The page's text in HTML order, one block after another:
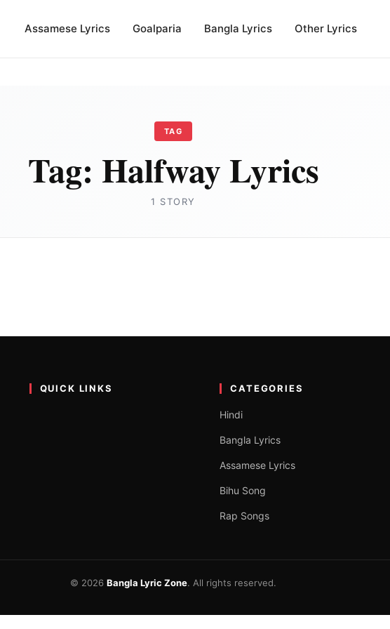
Assamese Lyrics Goalparia Bangla Lyrics Other Lyrics
TAG
Tag: Halfway Lyrics
1 STORY
QUICK LINKS CATEGORIES
Hindi
Bangla Lyrics
Assamese Lyrics
Bihu Song
Rap Songs
© 2026 Bangla Lyric Zone. All rights reserved.